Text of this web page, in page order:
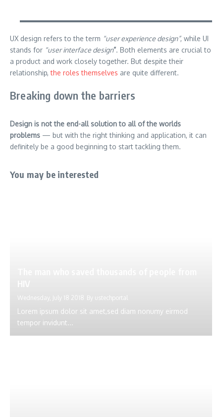
UX design refers to the term “user experience design”, while UI
stands for “user interface design”. Both elements are crucial to
a product and work closely together. But despite their
relationship,the roles themselves are quite different.
Breaking down the barriers
Design is not the end-all solution to all of the worlds
problems — but with the right thinking and application, it can
definitely be a good beginning to start tackling them.
You may be interested
Wednesday, July 18 2018 By ustechportal
Lorem ipsum dolor sit amet,sed diam nonumy eirmod
tempor invidunt...